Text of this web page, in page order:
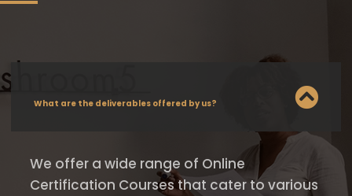
What are the deliverables offered by us?
We offer a wide range of Online
Certification Courses that cater to various